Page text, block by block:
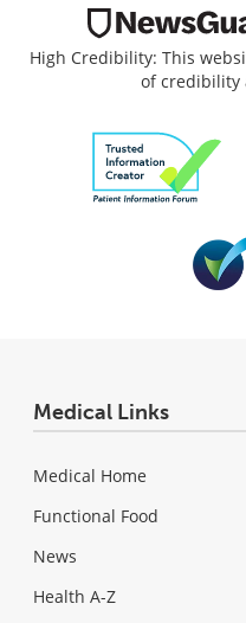
High Credibility: This
of credibility
Medical Links
Medical Home
Functional Food
News
Health A-Z